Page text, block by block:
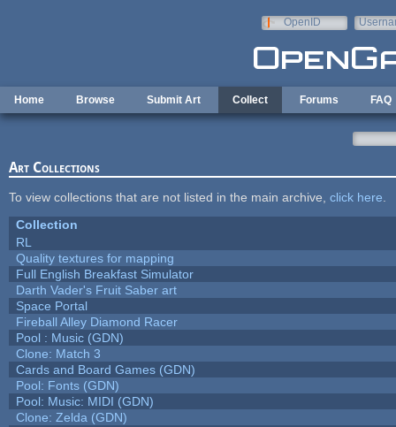
OpenID
Home Browse Submit Art Collect Forums FAQ
Art Collections
To view collections that are not listed in the main archive, click here
Collection
RL
Quality textures for mapping
Full English Breakfast Simulator
Darth Vader's Fruit Saber art
Space Portal
Fireball Alley Diamond Racer
Pool : Music (GDN)
Clone: Match 3
Cards and Board Games (GDN)
Pool: Fonts (GDN)
Pool: Music: MIDI (GDN)
Clone: Zelda (GDN)